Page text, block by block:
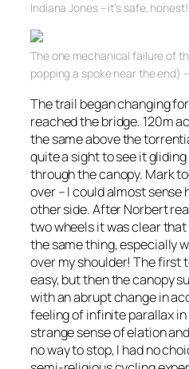
Indiana Jones – it’s safe, honest!
The one mechanical failure of
popping a spoke near the end)
The trail began changing
reached the bridge. 120m
the same above the
quite a sight to see it
through the canopy. Mark
over – I could almost
other side. After Norbert
two wheels it was clear
the same thing, especially
over my shoulder! The first
easy, but then the canopy
with an abrupt change in
feeling of infiniteparallax
strange sense of elation
no way to stop, I had no